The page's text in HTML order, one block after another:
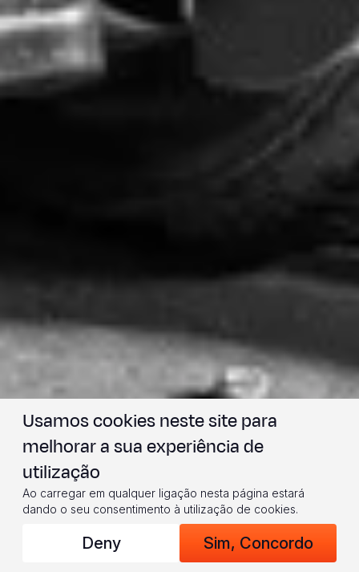
(© 2024 World Vision/photo by Jon Warren)
Usamos cookies neste site para
melhorar a sua experiência de
utilização
Ao carregar em qualquer ligação nesta página estará
dando o seu consentimento à utilização de cookies.
Deny Sim, Concordo